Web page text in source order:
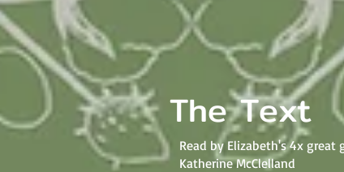
The Text
Read by Elizabeth's 4x great
Katherine McClelland